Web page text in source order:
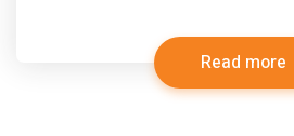
Read more